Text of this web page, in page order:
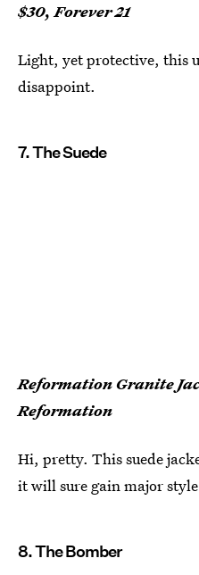
$30, Forever 21
Light, yet protective, this
disappoint.
7. The Suede
Reformation Granite
Reformation
Hi, pretty. This suede
it will sure gain major
8. The Bomber